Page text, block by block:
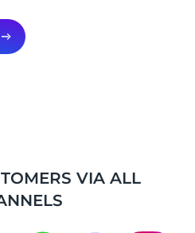
VIA ALL